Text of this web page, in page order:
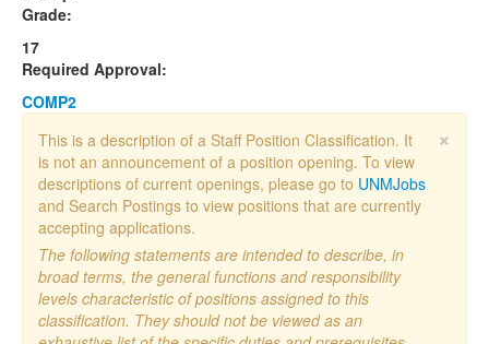
Grade:
17
Required Approval:
COMP2
×
This is a description of a Staff Position Classification. It
is not an announcement of a position opening. To view
descriptions of current openings, please go to UNMJobs
and Search Postings to view positions that are currently
accepting applications.
The following statements are intended to describe, in
broad terms, the general functions and responsibility
levels characteristic of positions assigned to this
classification. They should not be viewed as an